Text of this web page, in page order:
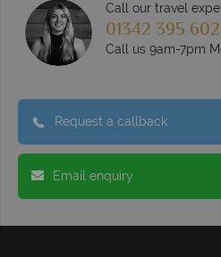
Call our travel
01342 395 602
Call us 9am-7pm
Request a callback
Email enquiry